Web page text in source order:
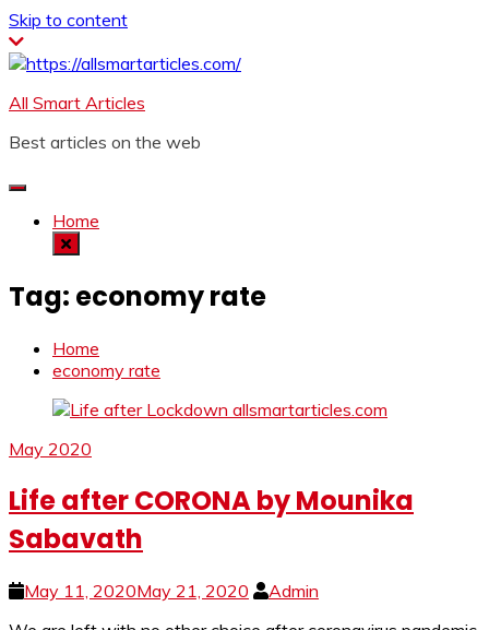
Skip to content
All Smart Articles
Best articles on the web
Home
Tag: economy rate
Home
economy rate
May 2020
Life after CORONA by Mounika
Sabavath
May 11, 2020May 21, 2020
Admin